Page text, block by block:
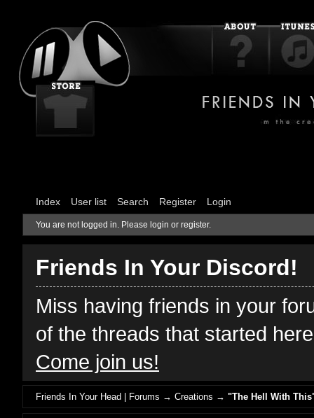
Index User list Search Register Login
You are not logged in. Please login or register.
Friends In Your Discord!
Miss having friends in your
of the threads that started
Come join us!
Friends In Your Head | Forums →Creations →"The Hell With